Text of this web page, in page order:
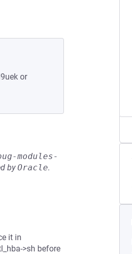
or
modules-
byOracle.
it in
>sh before